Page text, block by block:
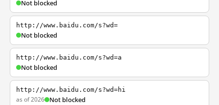
Not blocked
http://www.baidu.com/s?wd=
Not blocked
http://www.baidu.com/s?wd=a
Not blocked
http://www.baidu.com/s?wd=hi
as of 2026 Not blocked